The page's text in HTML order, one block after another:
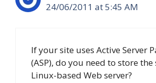
24/06/2011 at 5:45 AM
If your site uses Active Server
(ASP), do you need to store the
Linux-based Web server?